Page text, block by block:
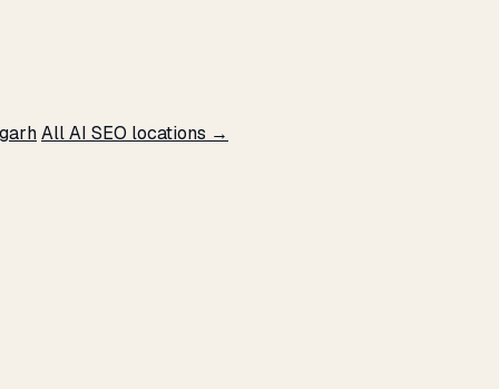
All AI SEO locations →